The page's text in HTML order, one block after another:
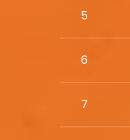
5
6
7